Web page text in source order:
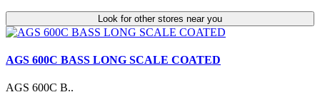
Look for other stores near you
AGS 600C BASS LONG SCALE COATED
AGS 600C B..